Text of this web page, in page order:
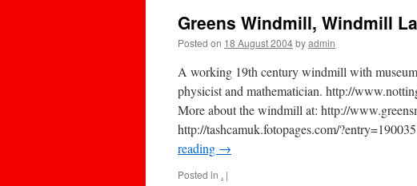
Greens Windmill, Windmill
Posted on 18 August 2004byadmin
A working 19th century windmill with
physicist and mathematician. http://
More about the windmill at: http://
http://tashcamuk.fotopages.com/
reading →
Posted in . |